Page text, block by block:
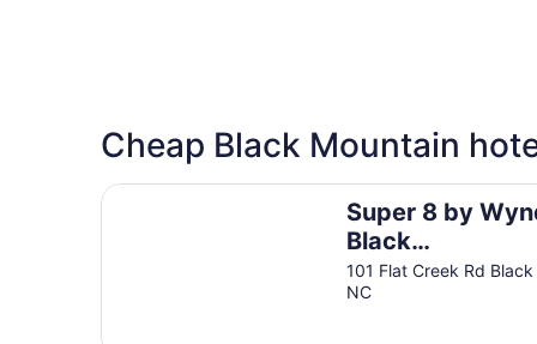
Cheap Black Mountain
Super 8 by
Black
Mountain/
East
101 Flat Creek Rd
NC
Super 8 by Wyndham Black Mountain/Asheville